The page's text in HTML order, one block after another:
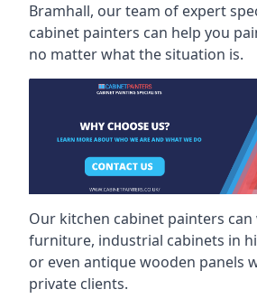
Bramhall, our team of expert
cabinet painters can help you
no matter what the situation is.
Our kitchen cabinet painters
furniture, industrial cabinets in
or even antique wooden panels
private clients.